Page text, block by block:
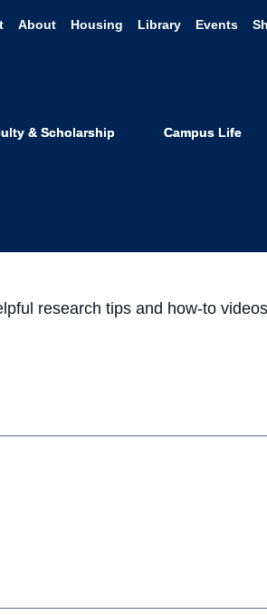
About Housing Library Events
& Scholarship Campus Life
research tips and how-to